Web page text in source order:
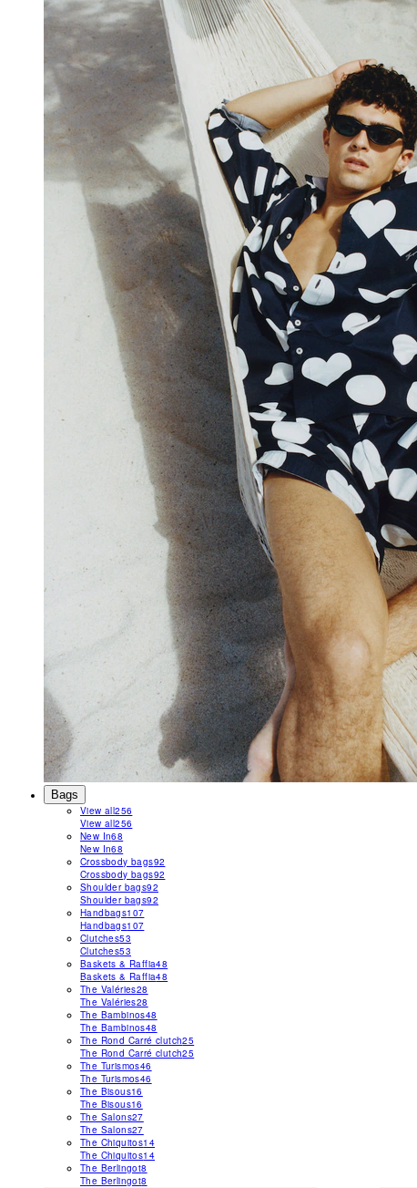
Bags
View all256
View all256
New In68
New In68
Crossbody bags92
Crossbody bags92
Shoulder bags92
Shoulder bags92
Handbags107
Handbags107
Clutches53
Clutches53
Baskets & Raffia48
Baskets & Raffia48
The Valéries28
The Valéries28
The Bambinos48
The Bambinos48
The Rond Carré clutch25
The Rond Carré clutch25
The Turismos46
The Turismos46
The Bisous16
The Bisous16
The Salons27
The Salons27
The Chiquitos14
The Chiquitos14
The Berlingot8
The Berlingot8